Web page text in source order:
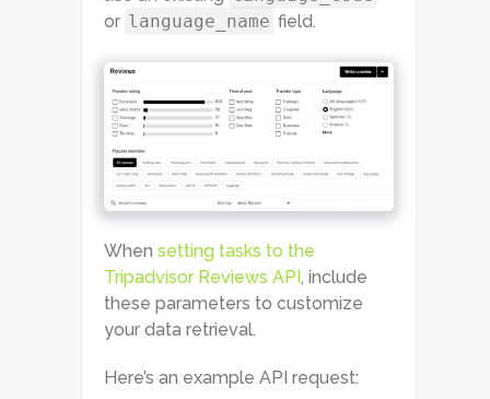
or language_name field.
When setting tasks to the
Tripadvisor Reviews API, include
these parameters to customize
your data retrieval.
Here’s an example API request: